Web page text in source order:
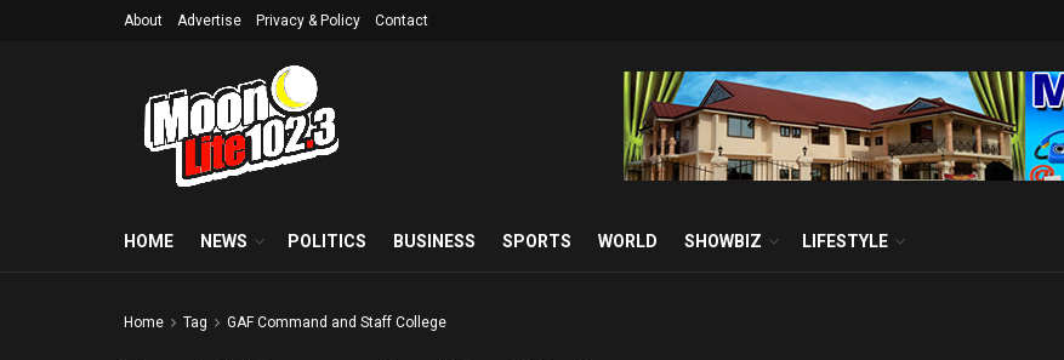
About Advertise Privacy & Policy Contact
HOME NEWS POLITICS BUSINESS SPORTS WORLD SHOWBIZ LIFESTYLE
Home Tag GAF Command and Staff College